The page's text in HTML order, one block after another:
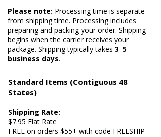
Please note: Processing time is separate
from shipping time. Processing includes
preparing and packing your order. Shipping
begins when the carrier receives your
package. Shipping typically takes 3–5
business days.
Standard Items (Contiguous 48
States)
Shipping Rate:
$7.95 Flat Rate
FREE on orders $55+ with code FREESHIP